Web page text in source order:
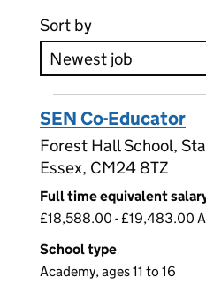
Sort by
SEN Co-Educator
Forest Hall School,
Essex, CM24 8TZ
Full time equivalent
£18,588.00 - £19,483.00
School type
Academy, ages 11 to 16